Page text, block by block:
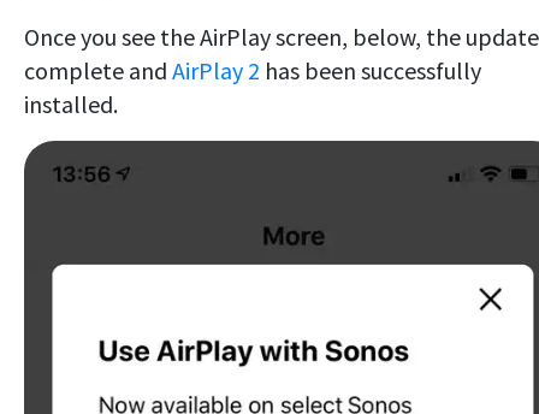
Once you see the AirPlay screen, below, the
complete and AirPlay 2 has been successfully
installed.